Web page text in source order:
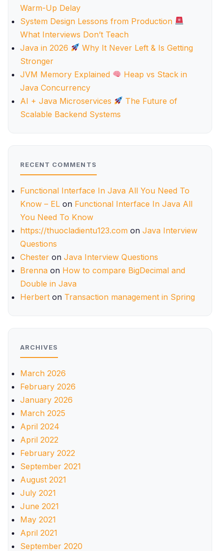
Warm-Up Delay
System Design Lessons from Production
What Interviews Don’t Teach
Java in 2026
Why It Never Left & Is Getting
Stronger
JVM Memory Explained
Heap vs Stack in
Java Concurrency
AI + Java Microservices
The Future of
Scalable Backend Systems
RECENT COMMENTS
Functional Interface In Java All You Need To
Know – EL on Functional Interface In Java All
You Need To Know
https://thuocladientu123.com on Java Interview
Questions
Chester on Java Interview Questions
Brenna on How to compare BigDecimal and
Double in Java
Herbert on Transaction management in Spring
ARCHIVES
March 2026
February 2026
January 2026
March 2025
April 2024
April 2022
February 2022
September 2021
August 2021
July 2021
June 2021
May 2021
April 2021
September 2020